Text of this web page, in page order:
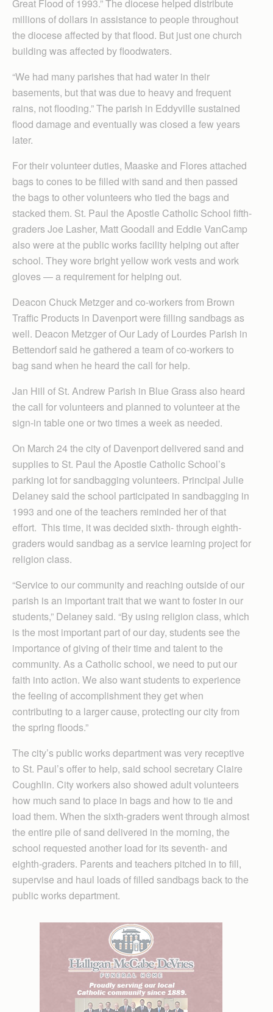
Great Flood of 1993.” The diocese helped distribute
millions of dollars in assistance to people throughout
the diocese affected by that flood. But just one church
building was affected by floodwaters.
“We had many parishes that had water in their
basements, but that was due to heavy and frequent
rains, not flooding.” The parish in Eddyville sustained
flood damage and eventually was closed a few years
later.
For their volunteer duties, Maaske and Flores attached
bags to cones to be filled with sand and then passed
the bags to other volunteers who tied the bags and
stacked them. St. Paul the Apostle Catholic School fifth-
graders Joe Lasher, Matt Goodall and Eddie VanCamp
also were at the public works facility helping out after
school. They wore bright yellow work vests and work
gloves — a requirement for helping out.
Deacon Chuck Metzger and co-workers from Brown
Traffic Products in Davenport were filling sandbags as
well. Deacon Metzger of Our Lady of Lourdes Parish in
Bettendorf said he gathered a team of co-workers to
bag sand when he heard the call for help.
Jan Hill of St. Andrew Parish in Blue Grass also heard
the call for volunteers and planned to volunteer at the
sign-in table one or two times a week as needed.
On March 24 the city of Davenport delivered sand and
supplies to St. Paul the Apostle Catholic School’s
parking lot for sandbagging volunteers. Principal Julie
Delaney said the school participated in sandbagging in
1993 and one of the teachers reminded her of that
effort. This time, it was decided sixth- through eighth-
graders would sandbag as a service learning project for
religion class.
“Service to our community and reaching outside of our
parish is an important trait that we want to foster in our
students,” Delaney said. “By using religion class, which
is the most important part of our day, students see the
importance of giving of their time and talent to the
community. As a Catholic school, we need to put our
faith into action. We also want students to experience
the feeling of accomplishment they get when
contributing to a larger cause, protecting our city from
the spring floods.”
The city’s public works department was very receptive
to St. Paul’s offer to help, said school secretary Claire
Coughlin. City workers also showed adult volunteers
how much sand to place in bags and how to tie and
load them. When the sixth-graders went through almost
the entire pile of sand delivered in the morning, the
school requested another load for its seventh- and
eighth-graders. Parents and teachers pitched in to fill,
supervise and haul loads of filled sandbags back to the
public works department.